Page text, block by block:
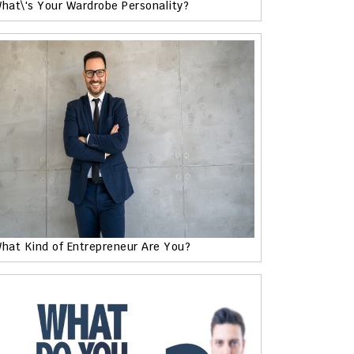
Your Wardrobe Personality?
Kind of Entrepreneur Are You?